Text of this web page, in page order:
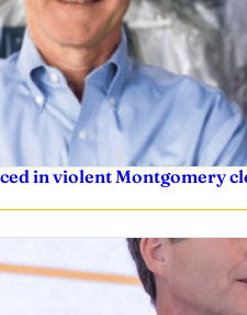
in violent Montgomery